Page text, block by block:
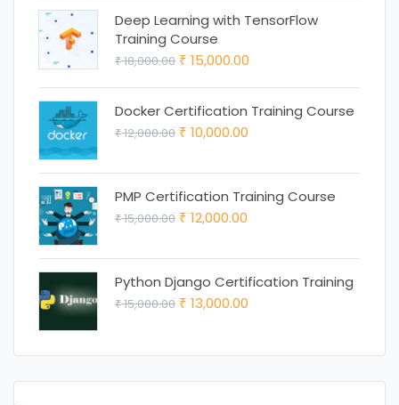
₹ 18,000.00.
₹ 15,000.00.
Deep Learning with TensorFlow
Training Course
₹18,000.00 Original
price
was:
₹ 18,000.00.
₹ 15,000.00
price
is:
Docker Certification Training Course
₹12,000.00 Original
₹ 12,000.00.
₹ 10,000.00
₹ 10,000.00.
PMP Certification Training Course
₹15,000.00 Original
₹ 15,000.00.
₹ 12,000.00
₹ 12,000.00.
Python Django Certification Training
₹15,000.00 Original
was:
₹ 13,000.00
is: